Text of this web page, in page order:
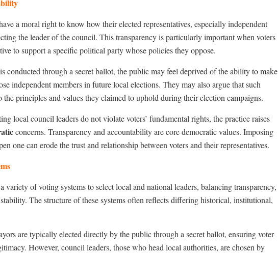
a moral right to know how their elected representatives, especially independent
the leader of the council. This transparency is particularly important when voters
to support a specific political party whose policies they oppose.
conducted through a secret ballot, the public may feel deprived of the ability to make
independent members in future local elections. They may also argue that such
the principles and values they claimed to uphold during their election campaigns.
local council leaders do not violate voters’ fundamental rights, the practice raises
concerns. Transparency and accountability are core democratic values. Imposing
one can erode the trust and relationship between voters and their representatives.
variety of voting systems to select local and national leaders, balancing transparency,
The structure of these systems often reflects differing historical, institutional,
are typically elected directly by the public through a secret ballot, ensuring voter
However, council leaders, those who head local authorities, are chosen by